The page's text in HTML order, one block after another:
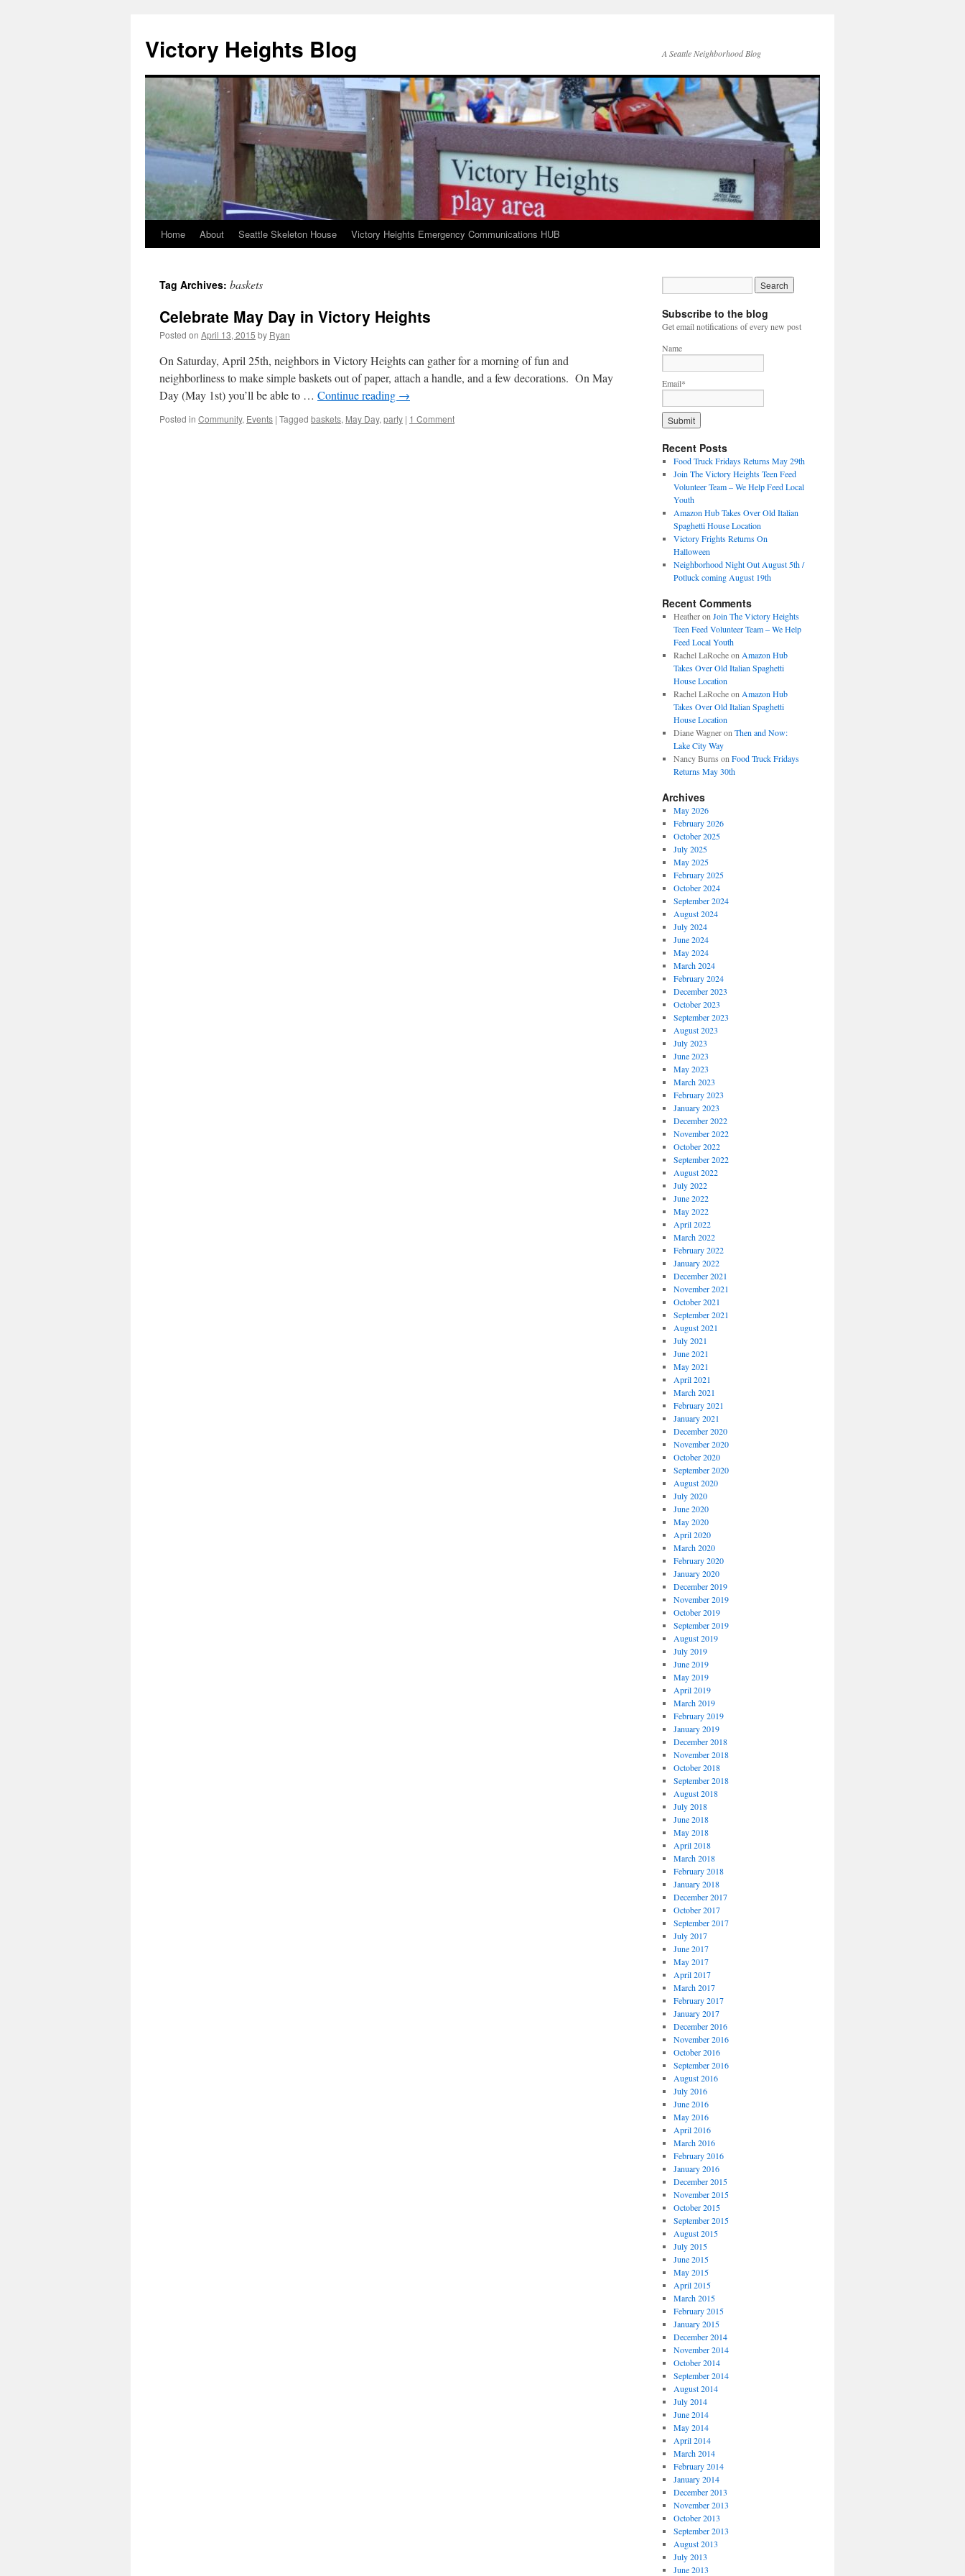
content
Victory Heights Blog A Seattle Neighborhood Blog
Home About Seattle Skeleton House Victory Heights Emergency Communications HUB
Tag Archives: baskets
Celebrate May Day in Victory Heights
Posted on April 13, 2015 by Ryan
On Saturday, April 25th, neighbors in Victory Heights can gather for a morning of fun and
neighborliness to make simple baskets out of paper, attach a handle, and a few decorations. On May
Day (May 1st) you’ll be able to … Continue reading →
Posted in Community, Events | Tagged baskets, May Day, party | 1 Comment
Subscribe to the blog
Get email notifications of every new post
Name
Email*
Recent Posts
Food Truck Fridays Returns May 29th
Join The Victory Heights Teen Feed
Volunteer Team – We Help Feed Local
Youth
Amazon Hub Takes Over Old Italian
Spaghetti House Location
Victory Frights Returns On
Halloween
Neighborhood Night Out August 5th /
Potluck coming August 19th
Recent Comments
HeatheronJoin The Victory Heights
Teen Feed Volunteer Team – We Help
Feed Local Youth
Rachel LaRocheonAmazon Hub
Takes Over Old Italian Spaghetti
House Location
Rachel LaRocheonAmazon Hub
Takes Over Old Italian Spaghetti
House Location
Diane WagneronThen and Now:
Lake City Way
Nancy Burns onFood Truck Fridays
Returns May 30th
Archives
May 2026
February 2026
October 2025
July 2025
May 2025
February 2025
October 2024
September 2024
August 2024
July 2024
June 2024
May 2024
March 2024
February 2024
December 2023
October 2023
September 2023
August 2023
July 2023
June 2023
May 2023
March 2023
February 2023
January 2023
December 2022
November 2022
October 2022
September 2022
August 2022
July 2022
June 2022
May 2022
April 2022
March 2022
February 2022
January 2022
December 2021
November 2021
October 2021
September 2021
August 2021
July 2021
June 2021
May 2021
April 2021
March 2021
February 2021
January 2021
December 2020
November 2020
October 2020
September 2020
August 2020
July 2020
June 2020
May 2020
April 2020
March 2020
February 2020
January 2020
December 2019
November 2019
October 2019
September 2019
August 2019
July 2019
June 2019
May 2019
April 2019
March 2019
February 2019
January 2019
December 2018
November 2018
October 2018
September 2018
August 2018
July 2018
June 2018
May 2018
April 2018
March 2018
February 2018
January 2018
December 2017
October 2017
September 2017
July 2017
June 2017
May 2017
April 2017
March 2017
February 2017
January 2017
December 2016
November 2016
October 2016
September 2016
August 2016
July 2016
June 2016
May 2016
April 2016
March 2016
February 2016
January 2016
December 2015
November 2015
October 2015
September 2015
August 2015
July 2015
June 2015
May 2015
April 2015
March 2015
February 2015
January 2015
December 2014
November 2014
October 2014
September 2014
August 2014
July 2014
June 2014
May 2014
April 2014
March 2014
February 2014
January 2014
December 2013
November 2013
October 2013
September 2013
August 2013
July 2013
June 2013